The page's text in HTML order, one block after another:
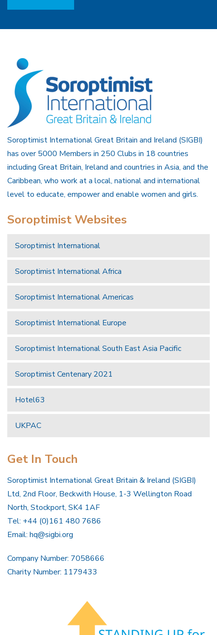
Soroptimist International Great Britain and Ireland (SIGBI)
has over 5000 Members in 250 Clubs in 18 countries
including Great Britain, Ireland and countries in Asia, and the
Caribbean, who work at a local, national and international
level to educate, empower and enable women and girls.
Soroptimist Websites
Soroptimist International
Soroptimist International Africa
Soroptimist International Americas
Soroptimist International Europe
Soroptimist International South East Asia Pacific
Soroptimist Centenary 2021
Hotel63
UKPAC
Get In Touch
Soroptimist International Great Britain & Ireland (SIGBI)
Ltd, 2nd Floor, Beckwith House, 1-3 Wellington Road
North, Stockport, SK4 1AF
Tel: +44 (0)161 480 7686
Email: hq@sigbi.org
Company Number: 7058666
Charity Number: 1179433